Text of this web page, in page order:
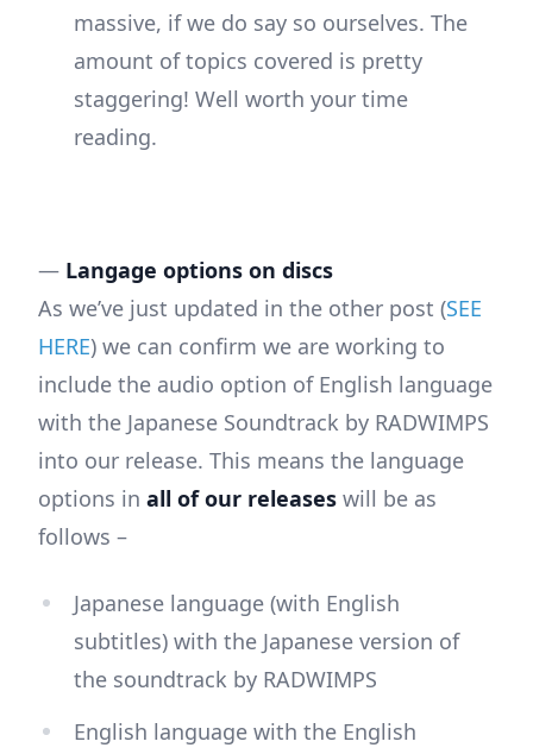
massive, if we do say so ourselves. The
amount of topics covered is pretty
staggering! Well worth your time
reading.
— Langage options on discs
As we’ve just updated in the other post (SEE
HERE) we can confirm we are working to
include the audio option of English language
with the Japanese Soundtrack by RADWIMPS
into our release. This means the language
options in all of our releases will be as
follows –
Japanese language (with English
subtitles) with the Japanese version of
the soundtrack by RADWIMPS
English language with the English